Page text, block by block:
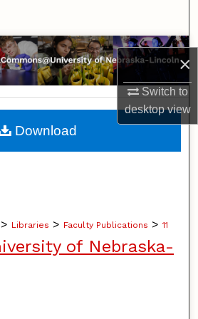
×
Switch to
desktopview
Collections
Account
About
> Libraries > Faculty Publications > 11
of Nebraska-
Download